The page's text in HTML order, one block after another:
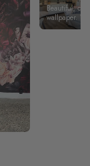
Beautiful,
wallpaper.
something